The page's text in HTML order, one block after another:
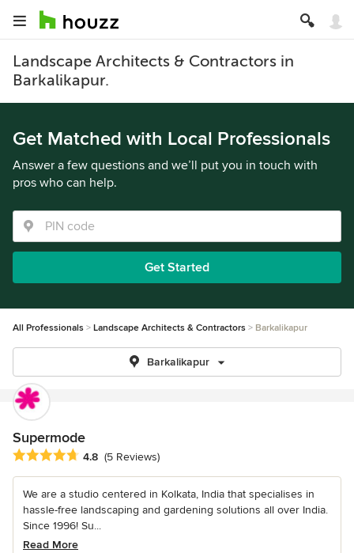
Landscape Architects & Contractors in
Barkalikapur.
Get Matched with Local Professionals
Answer a few questions and we’ll put you in touch with
pros who can help.
Get Started
All Professionals Landscape Architects & Contractors Barkalikapur
Barkalikapur
Supermode
Average rating: 4.8 out of 5 stars
4.8 (5 Reviews)
We are a studio centered in Kolkata, India that specialises in
hassle-free landscaping and gardening solutions all over India.
Since 1996! Su...
Read More